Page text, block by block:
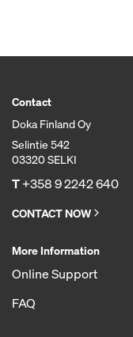
Contact
Doka Finland Oy
Selintie 542
03320 SELKI
T+358 9 2242 640
CONTACT NOW
More Information
Online Support
FAQ